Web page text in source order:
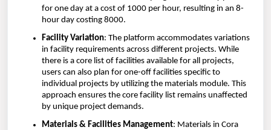
for one day at a cost of 1000 per hour, resulting in an 8-
hour day costing 8000.
Facility Variation: The platform accommodates variations
in facility requirements across different projects. While
there is a core list of facilities available for all projects,
users can also plan for one-off facilities specific to
individual projects by utilizing the materials module. This
approach ensures the core facility list remains unaffected
by unique project demands.
Materials & Facilities Management: Materials in Cora